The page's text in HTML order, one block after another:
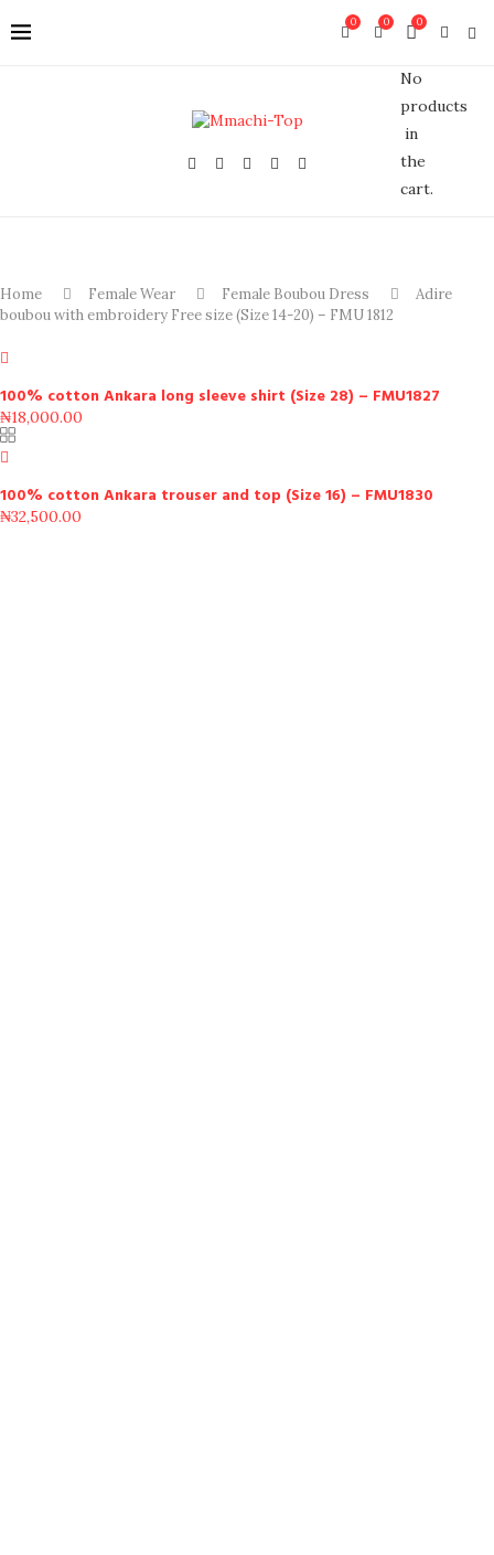
0
No
products
in
the
cart.
0
0
Home Female Wear Female Boubou Dress
Adire
boubou with embroidery Free size (Size 14-20) – FMU 1812
100% cotton Ankara long sleeve shirt (Size 28) – FMU1827
₦18,000.00
100% cotton Ankara trouser and top (Size 16) – FMU1830
₦32,500.00